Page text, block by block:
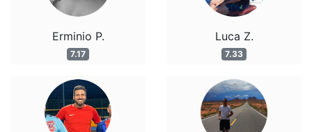
Erminio P.
7.17
Luca Z.
7.33